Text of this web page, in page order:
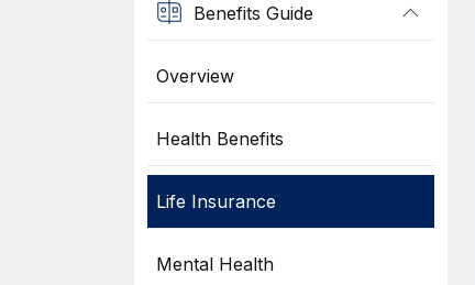
Benefits Guide
Overview
Health Benefits
Life Insurance
Mental Health